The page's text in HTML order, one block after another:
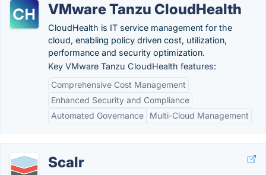
VMware Tanzu CloudHealth
CloudHealth is IT service management for the
cloud, enabling policy driven cost, utilization,
performance and security optimization.
Key VMware Tanzu CloudHealth features:
Comprehensive Cost Management
Enhanced Security and Compliance
Automated Governance
Multi-Cloud Management
Scalr